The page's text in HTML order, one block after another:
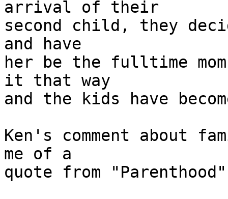
arrival of their
second child, they
and have
her be the fulltime
it that way
and the kids have
Ken's comment about
me of a
quote from "Parenthood"